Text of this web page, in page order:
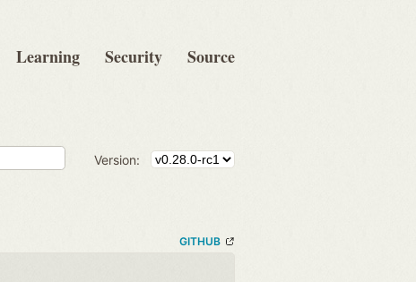
Learning Security Source
Version:
GITHUB